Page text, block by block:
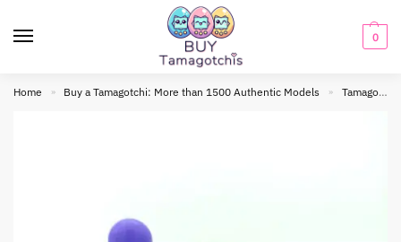
0
Home » Buy a Tamagotchi: More than 1500 Authentic Models » Tamagotchi connection